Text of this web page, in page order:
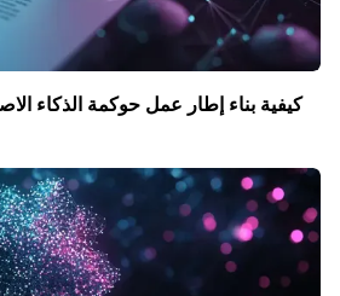
كيفية بناء إطار عمل حوكمة الذكاء